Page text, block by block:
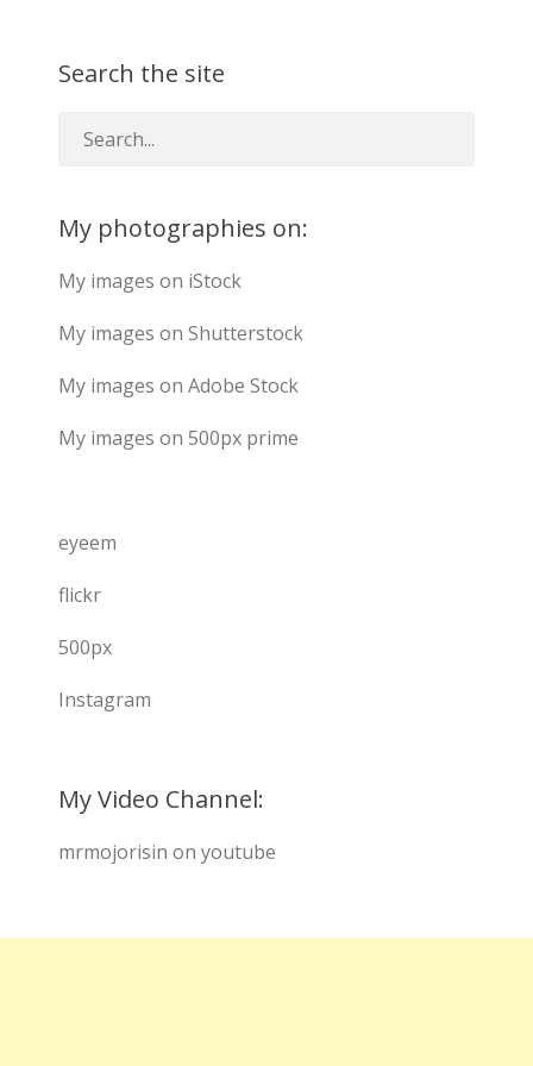
Search the site
My photographies on:
My images on iStock
My images on Shutterstock
My images on Adobe Stock
My images on 500px prime
eyeem
flickr
500px
Instagram
My Video Channel:
mrmojorisin on youtube